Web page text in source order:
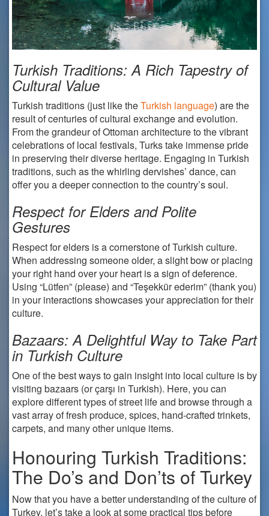
Turkish Traditions: A Rich Tapestry of
Cultural Value
Turkish traditions (just like theTurkish language) are the
result of centuries of cultural exchange and evolution.
From the grandeur of Ottoman architecture to the vibrant
celebrations of local festivals, Turks take immense pride
in preserving their diverse heritage. Engaging in Turkish
traditions, such as the whirling dervishes’ dance, can
offer you a deeper connection to the country’s soul.
Respect for Elders and Polite
Gestures
Respect for elders is a cornerstone of Turkish culture.
When addressing someone older, a slight bow or placing
your right hand over your heart is a sign of deference.
Using “Lütfen” (please) and “Teşekkür ederim” (thank you)
in your interactions showcases your appreciation for their
culture.
Bazaars: A Delightful Way to Take Part
in Turkish Culture
One of the best ways to gain insight into local culture is by
visiting bazaars (or çarşı in Turkish). Here, you can
explore different types of street life and browse through a
vast array of fresh produce, spices, hand-crafted trinkets,
carpets, and many other unique items.
Honouring Turkish Traditions:
The Do’s and Don’ts of Turkey
Now that you have a better understanding of the culture of
Turkey, let’s take a look at some practical tips before